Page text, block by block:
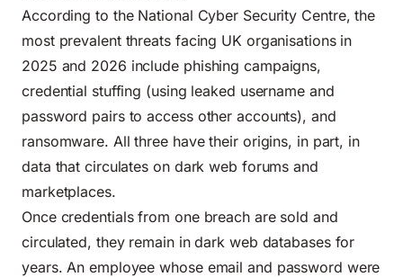
According to the National Cyber Security Centre, the
most prevalent threats facing UK organisations in
2025 and 2026 include phishing campaigns,
credential stuffing (using leaked username and
password pairs to access other accounts), and
ransomware. All three have their origins, in part, in
data that circulates on dark web forums and
marketplaces.
Once credentials from one breach are sold and
circulated, they remain in dark web databases for
years. An employee whose email and password were